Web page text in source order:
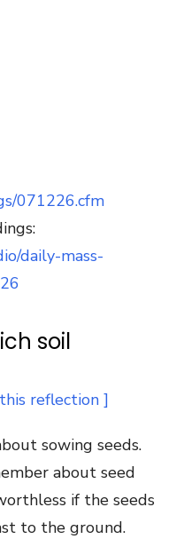
071226.cfm
daily-mass-
soil
sowing seeds.
about seed
if the seeds
to the ground.